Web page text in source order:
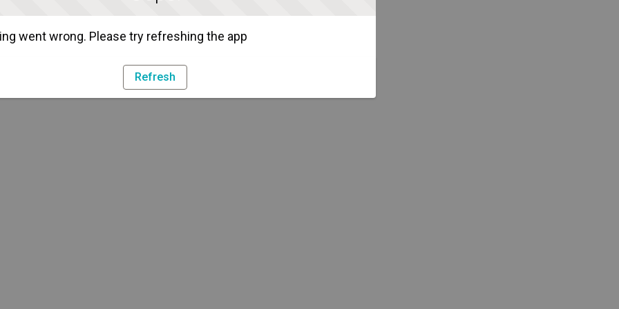
went wrong. Please try refreshing the app
Refresh